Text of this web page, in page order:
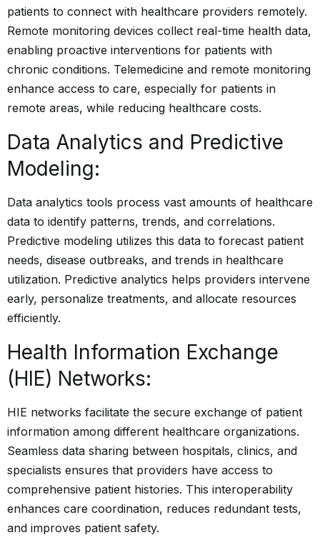
patients to connect with healthcare providers remotely.
Remote monitoring devices collect real-time health data,
enabling proactive interventions for patients with
chronic conditions. Telemedicine and remote monitoring
enhance access to care, especially for patients in
remote areas, while reducing healthcare costs.
Data Analytics and Predictive
Modeling:
Data analytics tools process vast amounts of healthcare
data to identify patterns, trends, and correlations.
Predictive modeling utilizes this data to forecast patient
needs, disease outbreaks, and trends in healthcare
utilization. Predictive analytics helps providers intervene
early, personalize treatments, and allocate resources
efficiently.
Health Information Exchange
(HIE) Networks:
HIE networks facilitate the secure exchange of patient
information among different healthcare organizations.
Seamless data sharing between hospitals, clinics, and
specialists ensures that providers have access to
comprehensive patient histories. This interoperability
enhances care coordination, reduces redundant tests,
and improves patient safety.